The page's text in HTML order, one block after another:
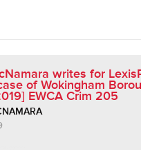
writes for
of Wokingham
EWCA Crim 205